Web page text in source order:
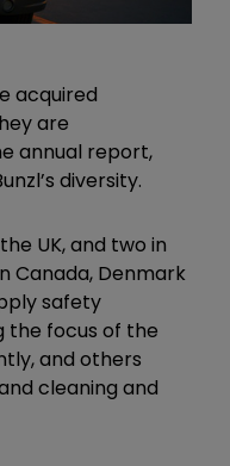
acquired
are
annual report,
diversity.
UK, and two in
Canada, Denmark
safety
the focus of the
and others
cleaning and